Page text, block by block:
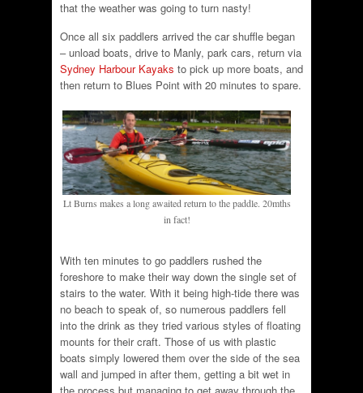
that the weather was going to turn nasty!
Once all six paddlers arrived the car shuffle began
– unload boats, drive to Manly, park cars, return via
Sydney Harbour Kayaks to pick up more boats, and
then return to Blues Point with 20 minutes to spare.
Lt Burns makes a long awaited return to the paddle. 20mths
in fact!
With ten minutes to go paddlers rushed the
foreshore to make their way down the single set of
stairs to the water. With it being high-tide there was
no beach to speak of, so numerous paddlers fell
into the drink as they tried various styles of floating
mounts for their craft. Those of us with plastic
boats simply lowered them over the side of the sea
wall and jumped in after them, getting a bit wet in